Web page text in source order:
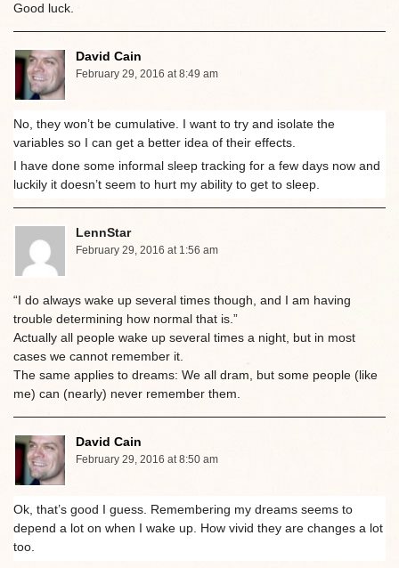
Good luck.
David Cain
February 29, 2016 at 8:49 am
No, they won’t be cumulative. I want to try and isolate the
variables so I can get a better idea of their effects.
I have done some informal sleep tracking for a few days now and
luckily it doesn’t seem to hurt my ability to get to sleep.
LennStar
February 29, 2016 at 1:56 am
“I do always wake up several times though, and I am having
trouble determining how normal that is.”
Actually all people wake up several times a night, but in most
cases we cannot remember it.
The same applies to dreams: We all dram, but some people (like
me) can (nearly) never remember them.
David Cain
February 29, 2016 at 8:50 am
Ok, that’s good I guess. Remembering my dreams seems to
depend a lot on when I wake up. How vivid they are changes a lot
too.